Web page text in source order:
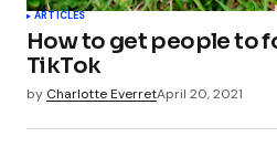
ARTICLES
How to get people to
TikTok
by Charlotte EverretApril 20, 2021